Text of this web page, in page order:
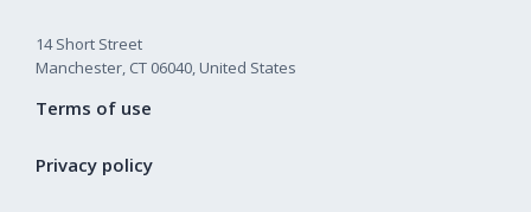
14 Short Street
Manchester, CT 06040, United States
Terms of use
Privacy policy